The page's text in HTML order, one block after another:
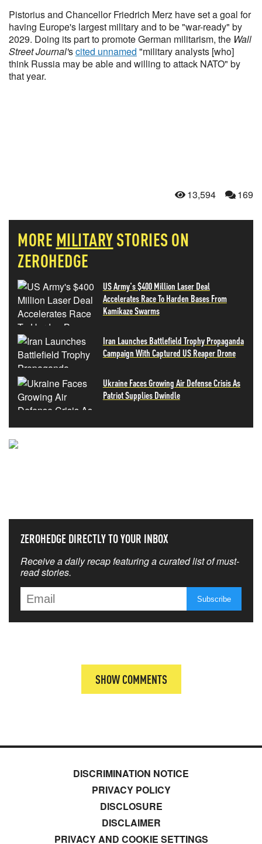
Pistorius and Chancellor Friedrich Merz have set a goal for
having Europe's largest military and to be "war-ready" by
2029. Doing its part to promote German militarism, the Wall
Street Journal'scited unnamed "military analysts [who]
think Russia may be able and willing to attack NATO" by
that year.
13,594 169
MORE MILITARYSTORIES ON
ZEROHEDGE
US Army's $400 Million Laser Deal
Accelerates Race To Harden Bases From
Kamikaze Swarms
Iran Launches Battlefield Trophy Propaganda
Campaign With Captured US Reaper Drone
Ukraine Faces Growing Air Defense Crisis As
Patriot Supplies Dwindle
ZEROHEDGE DIRECTLY TO YOUR INBOX
Receive a daily recap featuring a curated list of must-
read stories.
SHOW COMMENTS
DISCRIMINATION NOTICE
PRIVACY POLICY
DISCLOSURE
DISCLAIMER
PRIVACY AND COOKIE SETTINGS